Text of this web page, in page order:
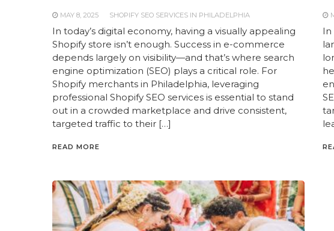
MAY 8, 2025 SHOPIFY SEO SERVICES IN PHILADELPHIA
In today’s digital economy, having a visually appealing
Shopify store isn’t enough. Success in e-commerce
depends largely on visibility—and that’s where search
engine optimization (SEO) plays a critical role. For
Shopify merchants in Philadelphia, leveraging
professional Shopify SEO services is essential to stand
out in a crowded marketplace and drive consistent,
targeted traffic to their […]
READ MORE
In